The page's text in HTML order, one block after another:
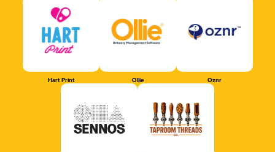
Hart Print Ollie Oznr